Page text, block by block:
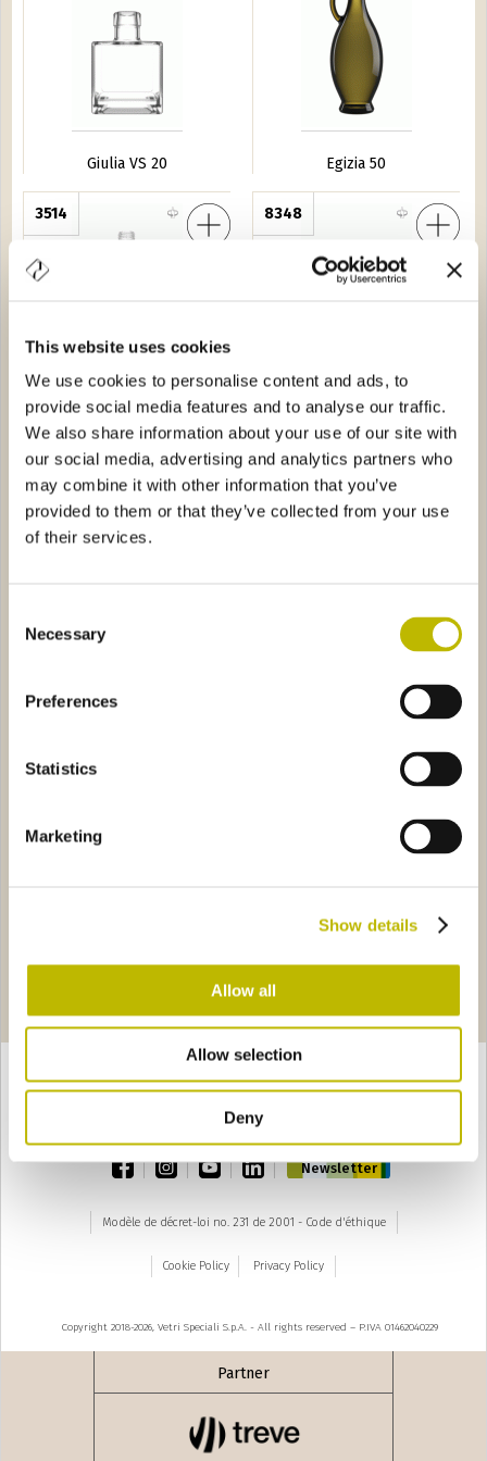
This website uses cookies
We use cookies to personalise content and ads, to
provide social media features and to analyse our traffic.
We also share information about your use of our site with
our social media, advertising and analytics partners who
may combine it with other information that you’ve
provided to them or that they’ve collected from your use
of their services.
Selection
Necessary
Preferences
Statistics
Marketing
Show details
Allow all
Allow selection
Deny
Giulia VS 20 Egizia 50
3514
Grappolino d'Uva
d'Uva 8348
Caraffa Kaori 20
Caraffa Kaori 20
7476 3128
Amedea 150
Basquaise Manico 70
3 4
seguente ›
TOP
facebookinstagramyoutubelinkedin
Newsletter
Modèle de décret-loi no. 231 de 2001 - Code d'éthique
Cookie Policy Privacy Policy
Copyright 2018-2026, Vetri Speciali S.p.A. - All rights reserved – P.IVA 01462040229
Partner